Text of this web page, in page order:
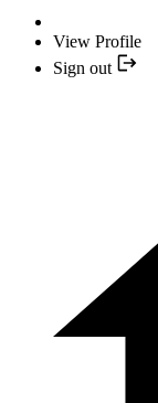
View Profile
Sign out